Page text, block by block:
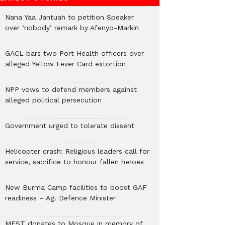
Nana Yaa Jantuah to petition Speaker
over ‘nobody’ remark by Afenyo-Markin
GACL bars two Port Health officers over
alleged Yellow Fever Card extortion
NPP vows to defend members against
alleged political persecution
Government urged to tolerate dissent
Helicopter crash: Religious leaders call for
service, sacrifice to honour fallen heroes
New Burma Camp facilities to boost GAF
readiness – Ag. Defence Minister